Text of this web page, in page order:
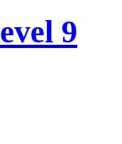
9